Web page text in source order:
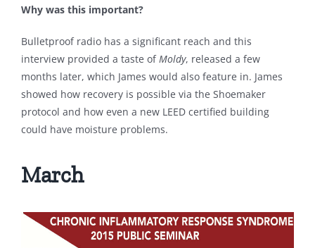
Why was this important?
Bulletproof radio has a significant reach and this
interview provided a taste ofMoldy, released a few
months later, which James would also feature in. James
showed how recovery is possible via the Shoemaker
protocol and how even a new LEED certified building
could have moisture problems.
March